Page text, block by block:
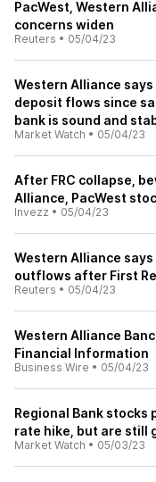
PacWest, Western
concerns widen
Reuters • 05/04/23
Western Alliance
deposit flows since
bank is sound and
Market Watch • 05/04/23
After FRC collapse,
Alliance, PacWest
Invezz • 05/04/23
Western Alliance
outflows after First
Reuters • 05/04/23
Western Alliance
Financial Information
Business Wire • 05/04/23
Regional Bank stocks
rate hike, but are still
Market Watch • 05/03/23